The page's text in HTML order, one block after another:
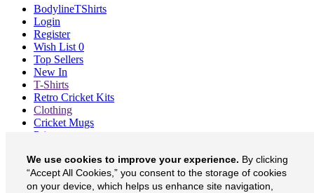
BodylineTShirts
Login
Register
Wish List 0
Top Sellers
New In
T-Shirts
Retro Cricket Kits
Clothing
Cricket Mugs
Prints
About
Contact
Currency £
We use cookies to improve your experience. By clicking
“Accept All Cookies,” you consent to the storage of cookies
on your device, which helps us enhance site navigation,